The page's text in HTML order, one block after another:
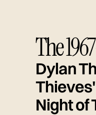
The
Dylan
Night of